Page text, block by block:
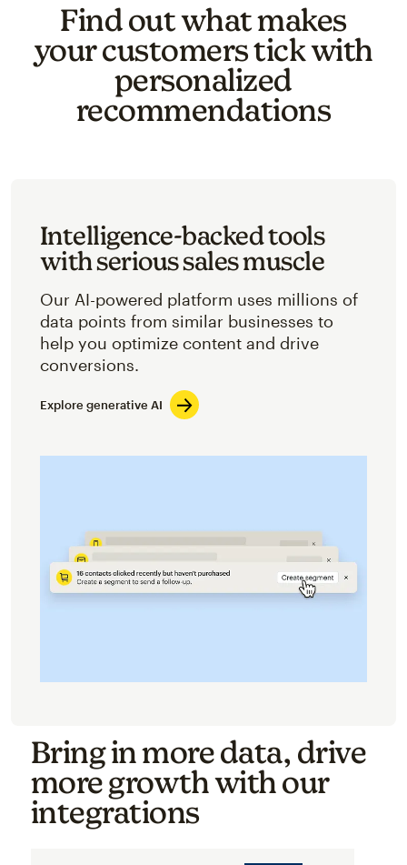
Find out what makes
your customers tick with
personalized
recommendations
Intelligence-backed tools
with serious sales muscle
Our AI-powered platform uses millions of
data points from similar businesses to
help you optimize content and drive
conversions.
Explore generative AI
Bring in more data, drive
more growth with our
integrations